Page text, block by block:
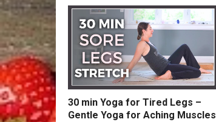
30 min Yoga for Tired Legs –
Gentle Yoga for Aching Muscles